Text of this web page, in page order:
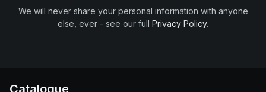
We will never share your personal information with anyone
else, ever - see our full Privacy Policy.
Catalogue